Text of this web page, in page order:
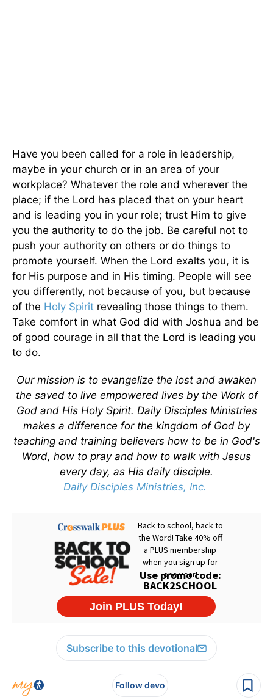
Have you been called for a role in leadership,
maybe in your church or in an area of your
workplace? Whatever the role and wherever the
place; if the Lord has placed that on your heart
and is leading you in your role; trust Him to give
you the authority to do the job. Be careful not to
push your authority on others or do things to
promote yourself. When the Lord exalts you, it is
for His purpose and in His timing. People will see
you differently, not because of you, but because
of the Holy Spirit revealing those things to them.
Take comfort in what God did with Joshua and be
of good courage in all that the Lord is leading you
to do.
Our mission is to evangelize the lost and awaken
the saved to live empowered lives by the Work of
God and His Holy Spirit. Daily Disciples Ministries
makes a difference for the kingdom of God by
teaching and training believers how to be in God's
Word, how to pray and how to walk with Jesus
every day, as His daily disciple.
Daily Disciples Ministries, Inc.
Subscribe to this devotional
Follow devo